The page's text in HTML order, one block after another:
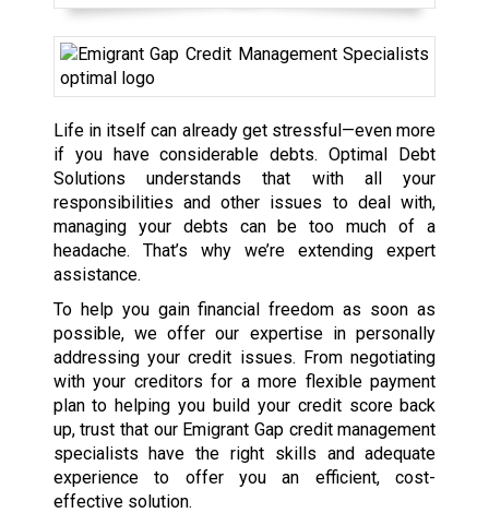
Life in itself can already get stressful—even more
if you have considerable debts. Optimal Debt
Solutions understands that with all your
responsibilities and other issues to deal with,
managing your debts can be too much of a
headache. That’s why we’re extending expert
assistance.
To help you gain financial freedom as soon as
possible, we offer our expertise in personally
addressing your credit issues. From negotiating
with your creditors for a more flexible payment
plan to helping you build your credit score back
up, trust that our Emigrant Gap credit management
specialists have the right skills and adequate
experience to offer you an efficient, cost-
effective solution.